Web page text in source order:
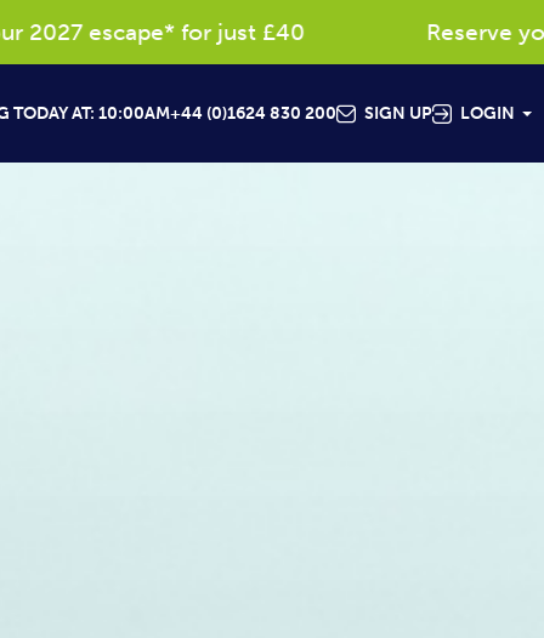
for just £40 Reserve your
TODAY AT: 10:00AM+44 (0)1624 830 200 SIGN UP LOGIN